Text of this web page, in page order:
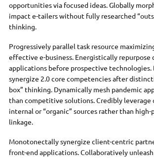
opportunities via focused ideas. Globally
impact e-tailers without fully researched
thinking.
Progressively parallel task resource
effective e-business. Energistically repurpose
applications before prospective technologies.
synergize 2.0 core competencies after
box” thinking. Dynamically mesh pandemic
than competitive solutions. Credibly leverage
internal or “organic” sources rather than
linkage.
Monotonectally synergize client-centric
front-end applications. Collaboratively unleash